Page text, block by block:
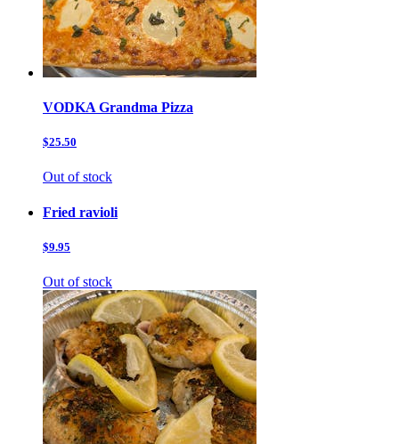
VODKA Grandma Pizza
$25.50
Out of stock
Fried ravioli
$9.95
Out of stock